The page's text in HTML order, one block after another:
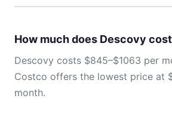
How much does Descovy
Descovy costs $845–$1063 per
Costco offers the lowest price at
month.